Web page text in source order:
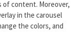
of content. Moreover,
in the carousel
the colors, and